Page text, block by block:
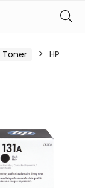
Toner
HP